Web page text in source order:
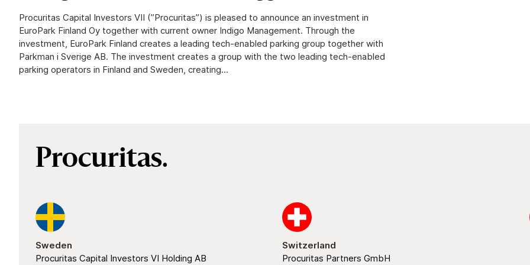
Procuritas Capital Investors VII (”Procuritas”) is pleased to announce an investment in
EuroPark Finland Oy together with current owner Indigo Management. Through the
investment, EuroPark Finland creates a leading tech-enabled parking group together with
Parkman i Sverige AB. The investment creates a group with the two leading tech-enabled
parking operators in Finland and Sweden, creating...
Procuritas.
Sweden
Procuritas Capital Investors VI Holding AB
Switzerland
Procuritas Partners GmbH